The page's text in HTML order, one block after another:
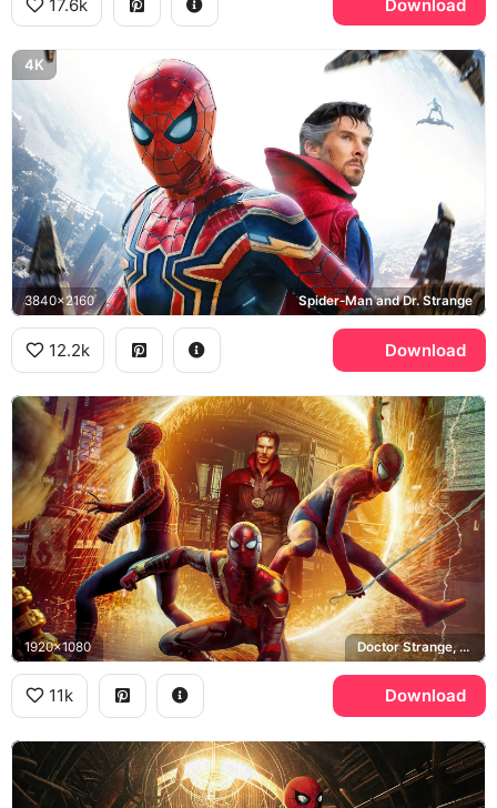
17.6k Download
4K
3840x2160 Spider-Man and Dr. Strange
12.2k Download
1920x1080 Doctor Strange, Sanctum Sanctorum
11k Download